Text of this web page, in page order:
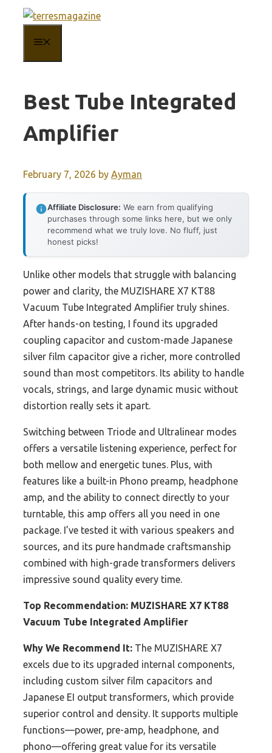
content
Best Tube Integrated
Amplifier
February 7, 2026 by Ayman
Affiliate Disclosure: We earn from qualifying
purchases through some links here, but we only
recommend what we truly love. No fluff, just
honest picks!
Unlike other models that struggle with balancing
power and clarity, the MUZISHARE X7 KT88
Vacuum Tube Integrated Amplifier truly shines.
After hands-on testing, I found its upgraded
coupling capacitor and custom-made Japanese
silver film capacitor give a richer, more controlled
sound than most competitors. Its ability to handle
vocals, strings, and large dynamic music without
distortion really sets it apart.
Switching between Triode and Ultralinear modes
offers a versatile listening experience, perfect for
both mellow and energetic tunes. Plus, with
features like a built-in Phono preamp, headphone
amp, and the ability to connect directly to your
turntable, this amp offers all you need in one
package. I’ve tested it with various speakers and
sources, and its pure handmade craftsmanship
combined with high-grade transformers delivers
impressive sound quality every time.
Top Recommendation: MUZISHARE X7 KT88
Vacuum Tube Integrated Amplifier
Why We Recommend It: The MUZISHARE X7
excels due to its upgraded internal components,
including custom silver film capacitors and
Japanese EI output transformers, which provide
superior control and density. It supports multiple
functions—power, pre-amp, headphone, and
phono—offering great value for its versatile